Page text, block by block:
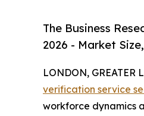
The Business
2026 - Market
LONDON, GREATER
verification service
workforce dynamics